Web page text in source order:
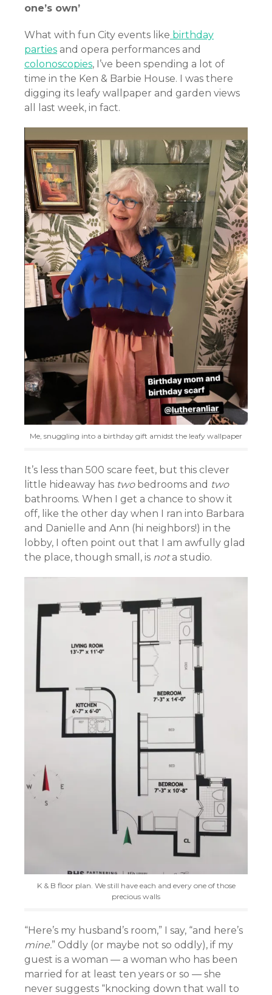
one’s own’
What with fun City events like birthday
parties and opera performances and
colonoscopies, I’ve been spending a lot of
time in the Ken & Barbie House. I was there
digging its leafy wallpaper and garden views
all last week, in fact.
Me, snuggling into a birthday gift amidst the leafy wallpaper
It’s less than 500 scare feet, but this clever
little hideaway has twobedrooms and two
bathrooms. When I get a chance to show it
off, like the other day when I ran into Barbara
and Danielle and Ann (hi neighbors!) in the
lobby, I often point out that I am awfully glad
the place, though small, is nota studio.
K & B floor plan. We still have each and every one of those
precious walls
“Here’s my husband’s room,” I say, “and here’s
mine.” Oddly (or maybe not so oddly), if my
guest is a woman — a woman who has been
married for at least ten years or so — she
never suggests “knocking down that wall to